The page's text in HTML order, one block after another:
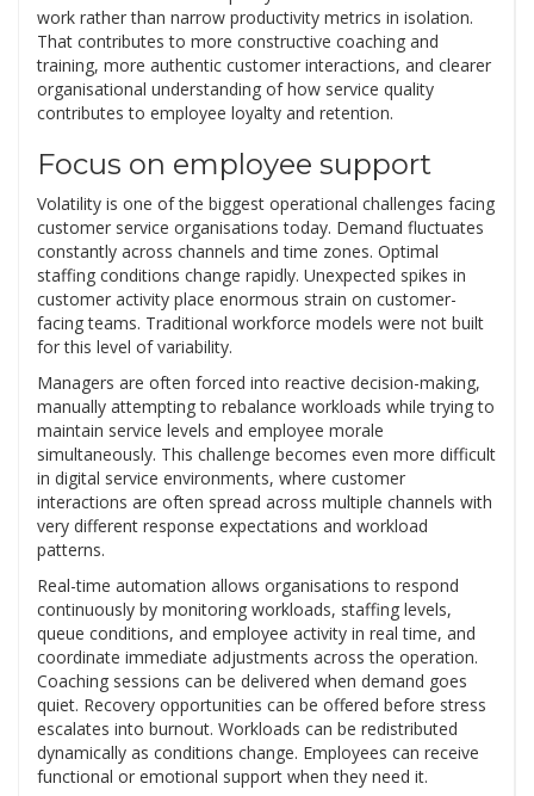
work rather than narrow productivity metrics in isolation.
That contributes to more constructive coaching and
training, more authentic customer interactions, and clearer
organisational understanding of how service quality
contributes to employee loyalty and retention.
Focus on employee support
Volatility is one of the biggest operational challenges facing
customer service organisations today. Demand fluctuates
constantly across channels and time zones. Optimal
staffing conditions change rapidly. Unexpected spikes in
customer activity place enormous strain on customer-
facing teams. Traditional workforce models were not built
for this level of variability.
Managers are often forced into reactive decision-making,
manually attempting to rebalance workloads while trying to
maintain service levels and employee morale
simultaneously. This challenge becomes even more difficult
in digital service environments, where customer
interactions are often spread across multiple channels with
very different response expectations and workload
patterns.
Real-time automation allows organisations to respond
continuously by monitoring workloads, staffing levels,
queue conditions, and employee activity in real time, and
coordinate immediate adjustments across the operation.
Coaching sessions can be delivered when demand goes
quiet. Recovery opportunities can be offered before stress
escalates into burnout. Workloads can be redistributed
dynamically as conditions change. Employees can receive
functional or emotional support when they need it.